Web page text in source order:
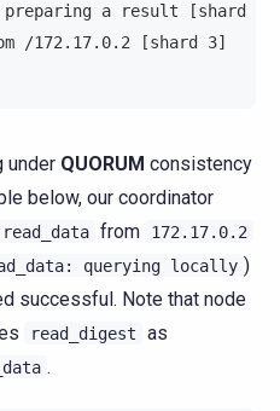
a result [shard
/172.17.0.2 [shard 3]
under QUORUM consistency
below, our coordinator
read_data from 172.17.0.2
querying locally )
successful. Note that node
read_digest as
.